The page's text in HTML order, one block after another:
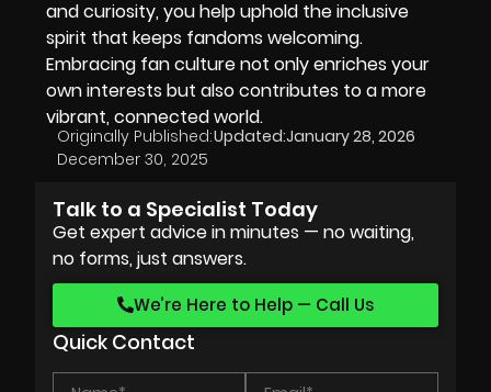
and curiosity, you help uphold the inclusive
spirit that keeps fandoms welcoming.
Embracing fan culture not only enriches your
own interests but also contributes to a more
vibrant, connected world.
Originally Published:
December 30, 2025
Updated:January 28, 2026
Talk to a Specialist Today
Get expert advice in minutes — no waiting,
no forms, just answers.
We’re Here to Help — Call Us
Quick Contact